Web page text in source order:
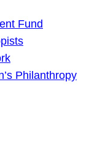
Fund
Philanthropy